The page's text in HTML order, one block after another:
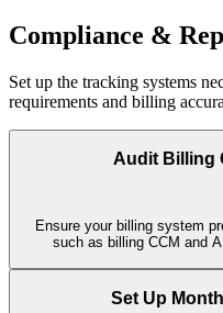
Compliance &
Set up the tracking systems
requirements and billing
Audit Billing
Ensure your billing system
such as billing CCM and
Set Up